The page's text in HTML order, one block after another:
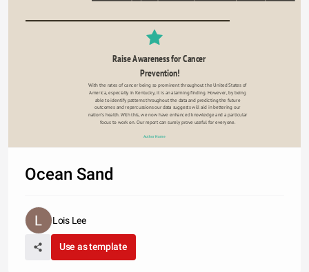
Raise Awareness for Cancer
Prevention!
With the rates of cancer being so prominent throughout the United States of
America, especially in Kentucky, it is an alarming finding. However, by being
able to identify patterns throughout the data and predicting the future
outcomes and repercussions our data suggests will aid in bettering our
nation’s health. With this, we now have enhanced knowledge and a particular
focus to work on. Our report can surely prove useful for everyone.
Author Name
Ocean Sand
Lois Lee
Use as template